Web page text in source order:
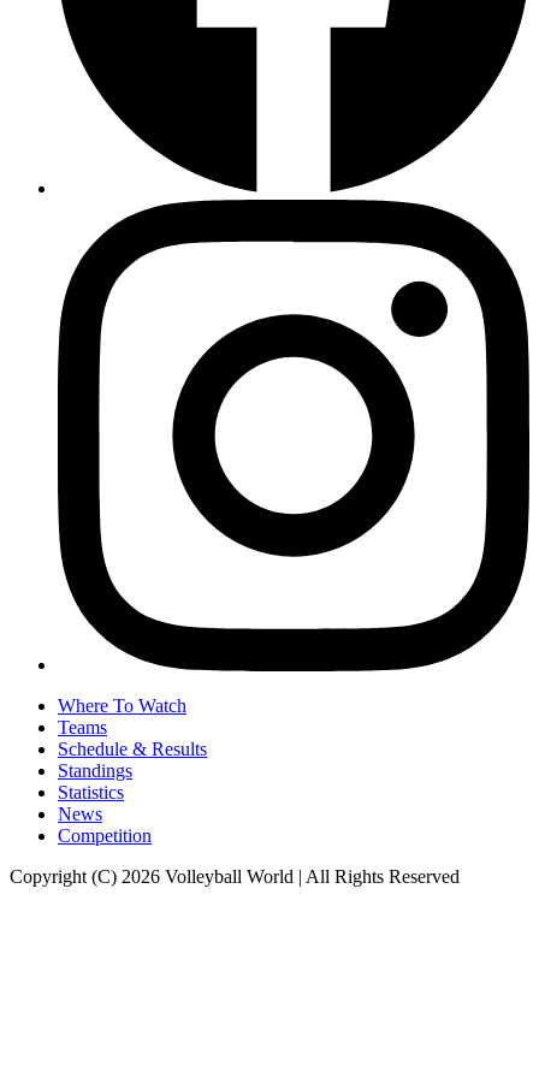
Where To Watch
Teams
Schedule & Results
Standings
Statistics
News
Competition
Copyright (C) 2026 Volleyball World | All Rights Reserved